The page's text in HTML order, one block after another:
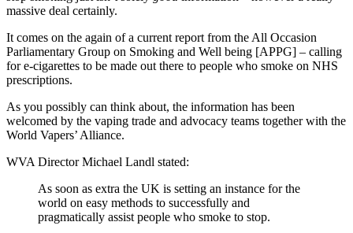
massive deal certainly.
It comes on the again of a current report from the All Occasion
Parliamentary Group on Smoking and Well being [APPG] – calling
for e-cigarettes to be made out there to people who smoke on NHS
prescriptions.
As you possibly can think about, the information has been
welcomed by the vaping trade and advocacy teams together with the
World Vapers’ Alliance.
WVA Director Michael Landl stated:
As soon as extra the UK is setting an instance for the
world on easy methods to successfully and
pragmatically assist people who smoke to stop.